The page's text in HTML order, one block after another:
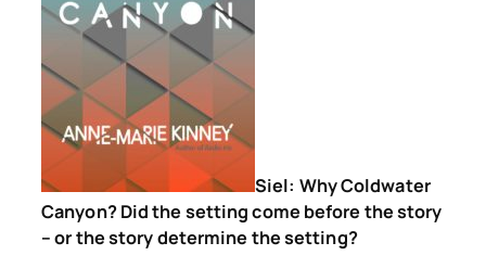
Siel: Why Coldwater
Canyon? Did the setting come before the story
– or the story determine the setting?